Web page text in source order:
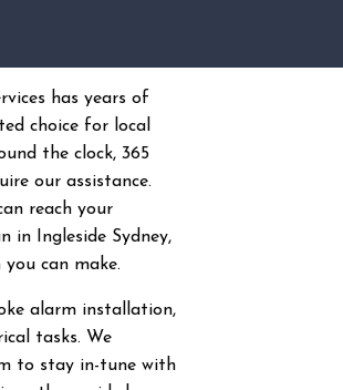
has years of
choice for local
the clock, 365
our assistance.
reach your
in
Ingleside Sydney,
can make.
alarm installation,
tasks. We
to stay in-tune with